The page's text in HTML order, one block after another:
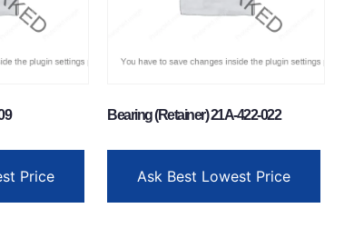
Price
Bearing (Retainer) 21A-422-022
Ask Best Lowest Price